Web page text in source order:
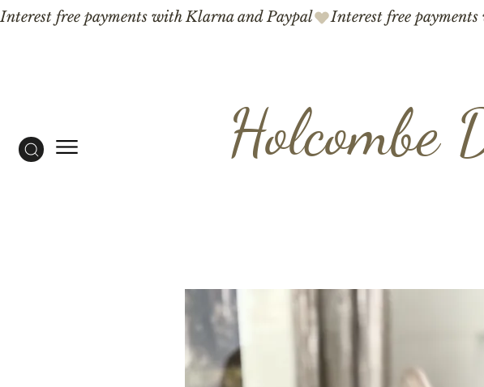
Interest free payments with Klarna and Paypal